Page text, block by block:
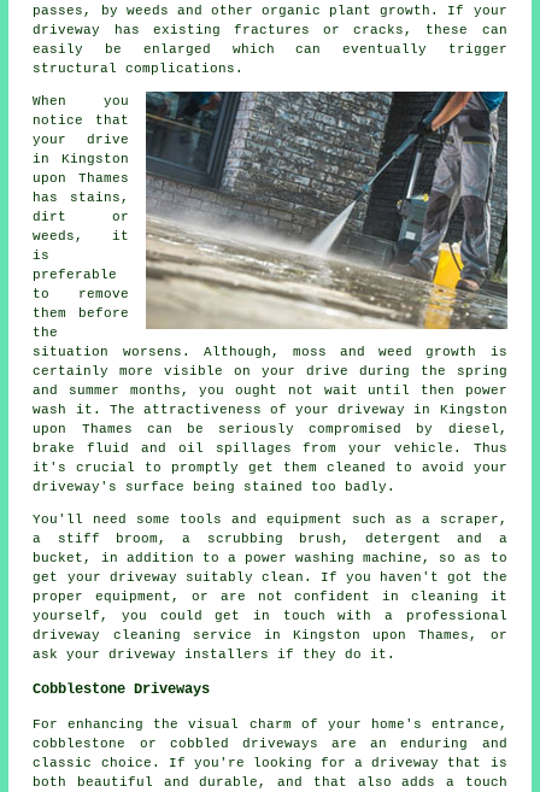
passes, by weeds and other organic plant growth. If your
driveway has existing fractures or cracks, these can
easily be enlarged which can eventually trigger
structural complications.
When you
notice that
your drive
in Kingston
upon Thames
has stains,
dirt or
weeds, it
is
preferable
to remove
them before
the
situation worsens. Although, moss and weed growth is
certainly more visible on your drive during the spring
and summer months, you ought not wait until then power
wash it. The attractiveness of your driveway in Kingston
upon Thames can be seriously compromised by diesel,
brake fluid and oil spillages from your vehicle. Thus
it's crucial to promptly get them cleaned to avoid your
driveway's surface being stained too badly.
You'll need some tools and equipment such as a scraper,
a stiff broom, a scrubbing brush, detergent and a
bucket, in addition to a power washing machine, so as to
get your driveway suitably clean. If you haven't got the
proper equipment, or are not confident in cleaning it
yourself, you could get in touch with a professional
driveway cleaning service in Kingston upon Thames, or
ask your driveway installers if they do it.
Cobblestone Driveways
For enhancing the visual charm of your home's entrance,
cobblestone or cobbled driveways are an enduring and
classic choice. If you're looking for a driveway that is
both beautiful and durable, and that also adds a touch